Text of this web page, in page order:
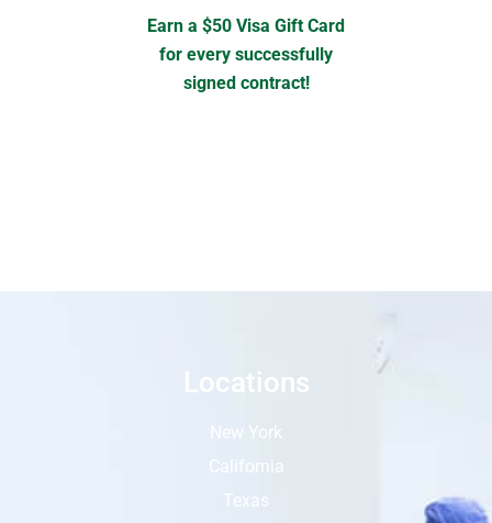
Earn a $50 Visa Gift Card
for every successfully
signed contract!
Locations
New York
California
Texas